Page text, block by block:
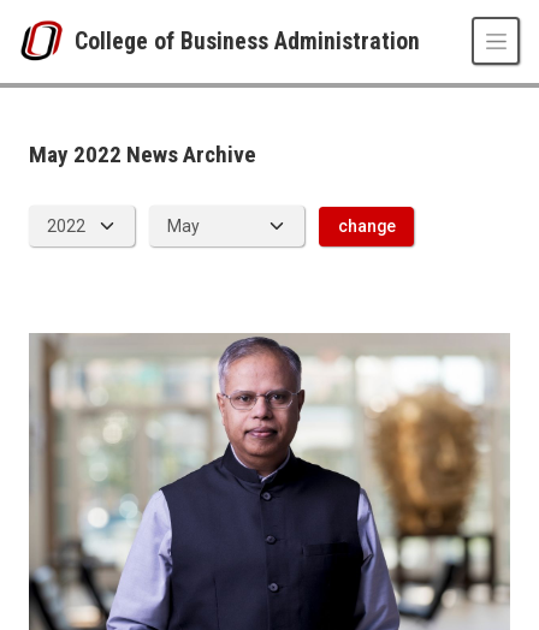
College of Business Administration
News
2022
May 2022 News Archive
change